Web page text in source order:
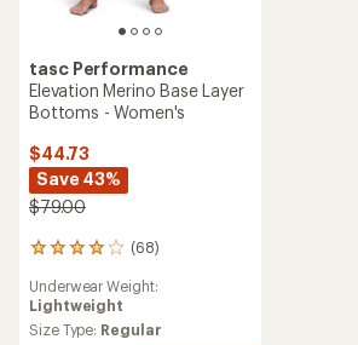
tasc Performance
Elevation Merino Base Layer
Bottoms - Women's
$44.73
Save 43%
$79.00
(68)
68
with
an
average
Underwear Weight:
Lightweight
Size Type: Regular